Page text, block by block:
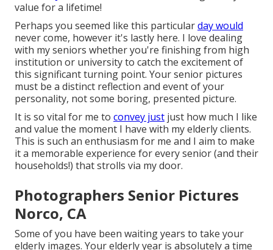
value for a lifetime!
Perhaps you seemed like this particularday would
never come, however it's lastly here. I love dealing
with my seniors whether you're finishing from high
institution or university to catch the excitement of
this significant turning point. Your senior pictures
must be a distinct reflection and event of your
personality, not some boring, presented picture.
It is so vital for me to convey just just how much I like
and value the moment I have with my elderly clients.
This is such an enthusiasm for me and I aim to make
it a memorable experience for every senior (and their
households!) that strolls via my door.
Photographers Senior Pictures
Norco, CA
Some of you have been waiting years to take your
elderly images. Your elderly year is absolutely a time